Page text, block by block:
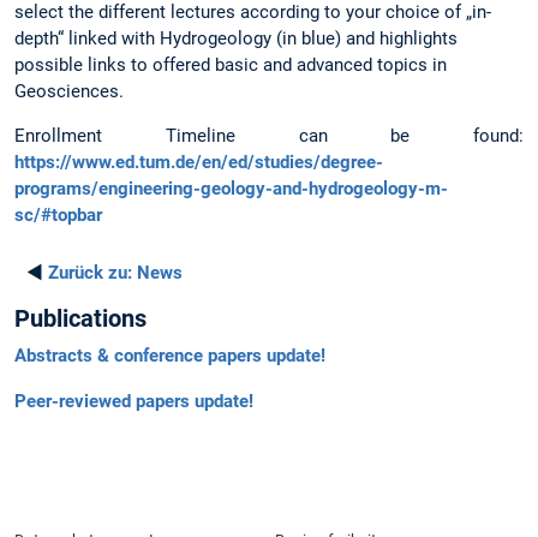
select the different lectures according to your choice of „in-
depth“ linked with Hydrogeology (in blue) and highlights
possible links to offered basic and advanced topics in
Geosciences.
Enrollment Timeline can be found:
https://www.ed.tum.de/en/ed/studies/degree-
programs/engineering-geology-and-hydrogeology-m-
sc/#topbar
◄ Zurück zu: News
Publications
Abstracts & conference papers update!
Peer-reviewed papers update!